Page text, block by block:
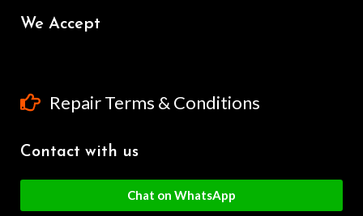
We Accept
Repair Terms & Conditions
Contact with us
Chat on WhatsApp